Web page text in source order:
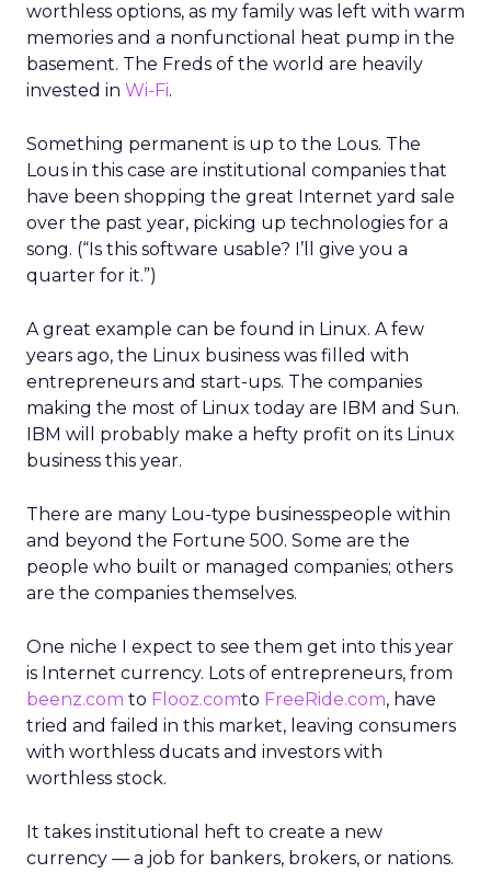
worthless options, as my family was left with warm
memories and a nonfunctional heat pump in the
basement. The Freds of the world are heavily
invested in Wi-Fi.
Something permanent is up to the Lous. The
Lous in this case are institutional companies that
have been shopping the great Internet yard sale
over the past year, picking up technologies for a
song. (“Is this software usable? I’ll give you a
quarter for it.”)
A great example can be found in Linux. A few
years ago, the Linux business was filled with
entrepreneurs and start-ups. The companies
making the most of Linux today are IBM and Sun.
IBM will probably make a hefty profit on its Linux
business this year.
There are many Lou-type businesspeople within
and beyond the Fortune 500. Some are the
people who built or managed companies; others
are the companies themselves.
One niche I expect to see them get into this year
is Internet currency. Lots of entrepreneurs, from
beenz.com to Flooz.comto FreeRide.com, have
tried and failed in this market, leaving consumers
with worthless ducats and investors with
worthless stock.
It takes institutional heft to create a new
currency — a job for bankers, brokers, or nations.